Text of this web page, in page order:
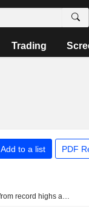
Trading
Add to a list PDF
Australian stocks ease from record highs as rising oil prices fuel investor caution